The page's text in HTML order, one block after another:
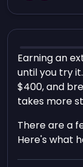
Earning an
until you try
$400, and
takes more
There are a
Here's what